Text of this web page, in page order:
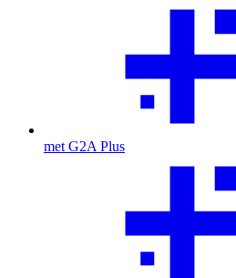
met G2A Plus